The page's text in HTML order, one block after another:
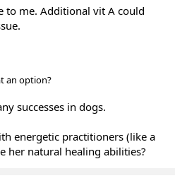
to me. Additional vit A could
an option?
successes in dogs.
energetic practitioners (like a
her natural healing abilities?